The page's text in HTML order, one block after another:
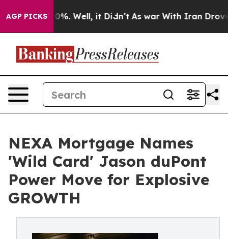
AGP PICKS40%. Well, it Didn’t As war With Iran Drove oil
NEXA Mortgage Names
'Wild Card' Jason duPont
Power Move for Explosive
GROWTH